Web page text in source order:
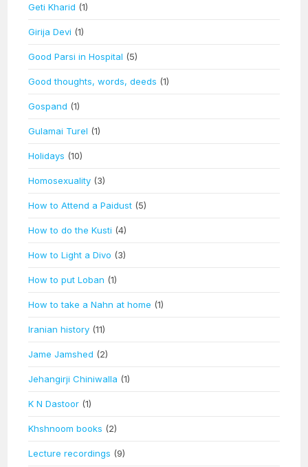
Geti Kharid (1)
Girija Devi (1)
Good Parsi in Hospital (5)
Good thoughts, words, deeds (1)
Gospand (1)
Gulamai Turel (1)
Holidays (10)
Homosexuality (3)
How to Attend a Paidust (5)
How to do the Kusti (4)
How to Light a Divo (3)
How to put Loban (1)
How to take a Nahn at home (1)
Iranian history (11)
Jame Jamshed (2)
Jehangirji Chiniwalla (1)
K N Dastoor (1)
Khshnoom books (2)
Lecture recordings (9)